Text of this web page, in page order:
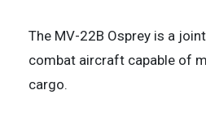
The MV-22B Osprey is a
combat aircraft capable of
cargo.